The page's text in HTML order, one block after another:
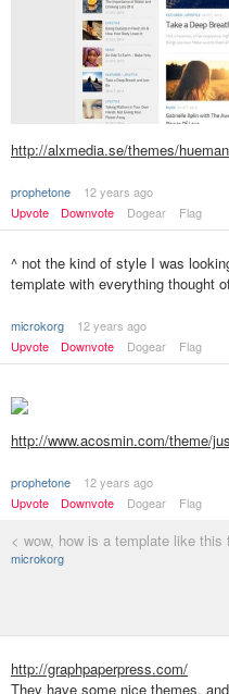
http://alxmedia.se/themes/
prophetone
12 years ago
Upvote
Downvote Dogear Flag
^ not the kind of style I was
template with everything thought
microkorg
12 years ago
Upvote
Downvote Dogear Flag
http://www.acosmin.com/theme/
prophetone
12 years ago
Upvote
Downvote Dogear Flag
< wow, how is a template like this
microkorg
http://graphpaperpress.com/
They have some nice themes,